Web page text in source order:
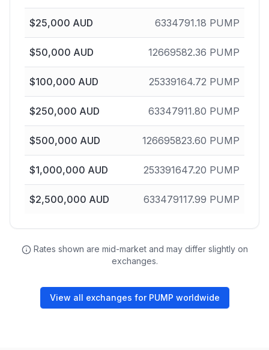
$25,000 AUD 6334791.18 PUMP
$50,000 AUD 12669582.36 PUMP
$100,000 AUD 25339164.72 PUMP
$250,000 AUD 63347911.80 PUMP
$500,000 AUD 126695823.60 PUMP
$1,000,000 AUD 253391647.20 PUMP
$2,500,000 AUD 633479117.99 PUMP
Rates shown are mid-market and may differ slightly on
exchanges.
View all exchanges for PUMP worldwide